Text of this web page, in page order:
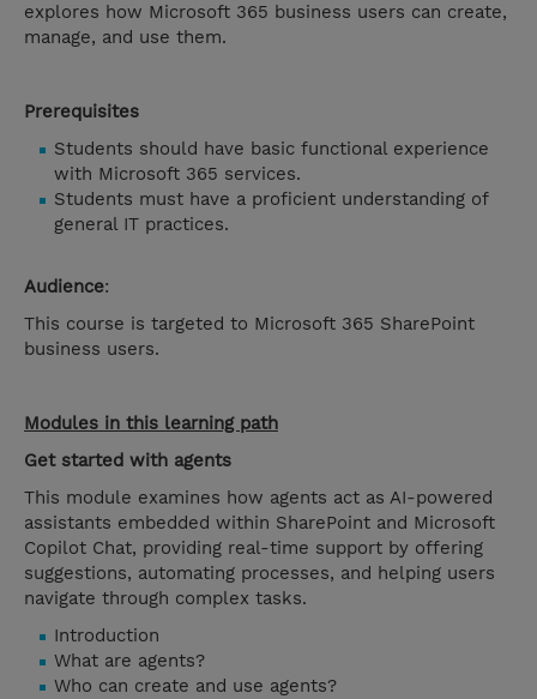
explores how Microsoft 365 business users can create,
manage, and use them.
Prerequisites
Students should have basic functional experience
with Microsoft 365 services.
Students must have a proficient understanding of
general IT practices.
Audience:
This course is targeted to Microsoft 365 SharePoint
business users.
Modules in this learning path
Get started with agents
This module examines how agents act as AI-powered
assistants embedded within SharePoint and Microsoft
Copilot Chat, providing real-time support by offering
suggestions, automating processes, and helping users
navigate through complex tasks.
Introduction
What are agents?
Who can create and use agents?